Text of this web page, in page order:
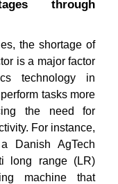
through
the shortage of
is a major factor
technology in
tasks more
the need for
For instance,
Danish AgTech
long range (LR)
machine that